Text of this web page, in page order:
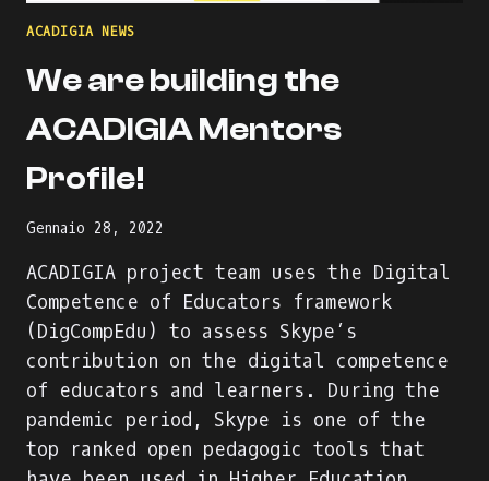
ACADIGIA NEWS
We are building the
ACADIGIA Mentors
Profile!
Gennaio 28, 2022
ACADIGIA project team uses the Digital
Competence of Educators framework
(DigCompEdu) to assess Skype’s
contribution on the digital competence
of educators and learners. During the
pandemic period, Skype is one of the
top ranked open pedagogic tools that